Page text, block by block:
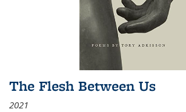
The Flesh Between Us
2021